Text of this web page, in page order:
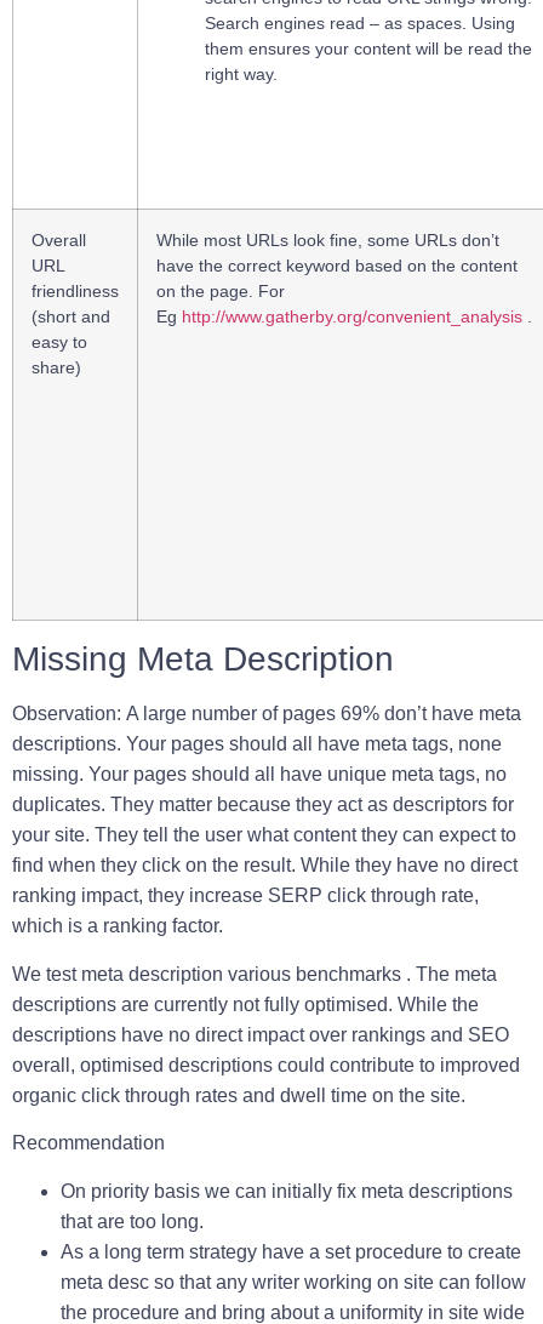
Search engines read – as spaces. Using
them ensures your content will be read the
right way.
Overall
URL
friendliness
(short and
easy to
share)
While most URLs look fine, some URLs don’t
have the correct keyword based on the content
on the page. For
Eg http://www.gatherby.org/convenient_analysis .
Missing Meta Description
Observation: A large number of pages 69% don’t have meta
descriptions. Your pages should all have meta tags, none
missing. Your pages should all have unique meta tags, no
duplicates. They matter because they act as descriptors for
your site. They tell the user what content they can expect to
find when they click on the result. While they have no direct
ranking impact, they increase SERP click through rate,
which is a ranking factor.
We test meta description various benchmarks . The meta
descriptions are currently not fully optimised. While the
descriptions have no direct impact over rankings and SEO
overall, optimised descriptions could contribute to improved
organic click through rates and dwell time on the site.
Recommendation
On priority basis we can initially fix meta descriptions
that are too long.
As a long term strategy have a set procedure to create
meta desc so that any writer working on site can follow
the procedure and bring about a uniformity in site wide